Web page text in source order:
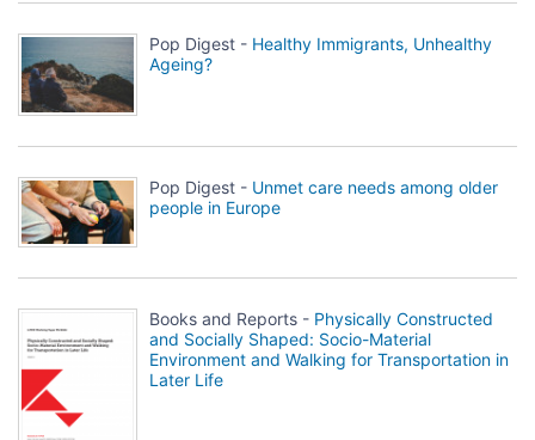
Pop Digest - Healthy Immigrants, Unhealthy
Ageing?
Pop Digest - Unmet care needs among older
people in Europe
Books and Reports - Physically Constructed
and Socially Shaped: Socio-Material
Environment and Walking for Transportation in
Later Life